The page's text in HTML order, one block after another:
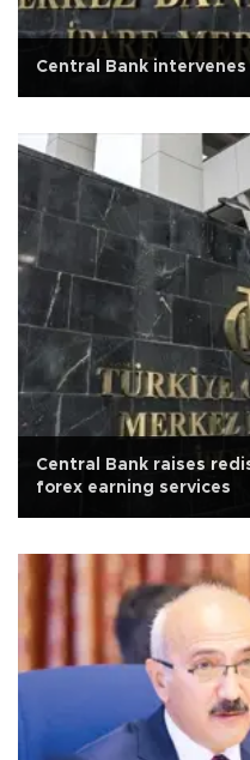
Central Bank
Central Bank raises
forex earning services